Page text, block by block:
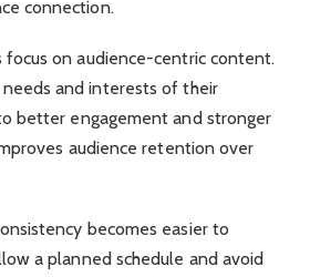
connection.
focus on audience-centric content.
and interests of their
better engagement and stronger
audience retention over
becomes easier to
a planned schedule and avoid